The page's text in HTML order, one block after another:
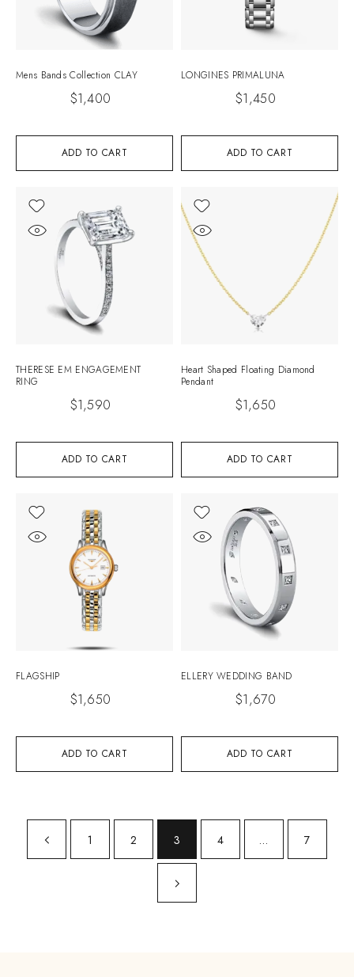
ADD TO CART
Mens Bands Collection CLAY
$1,400
ADD TO CART
LONGINES PRIMALUNA
$1,450
ADD TO CART
THERESE EM ENGAGEMENT
RING
$1,590
ADD TO CART
Heart Shaped Floating Diamond
Pendant
$1,650
ADD TO CART
FLAGSHIP
$1,650
ADD TO CART
ELLERY WEDDING BAND
$1,670
1 2 3 4 … 7